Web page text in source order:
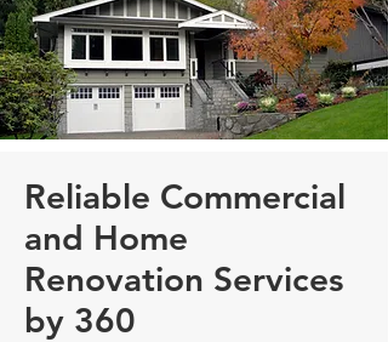
Reliable Commercial
and Home
Renovation Services
by 360